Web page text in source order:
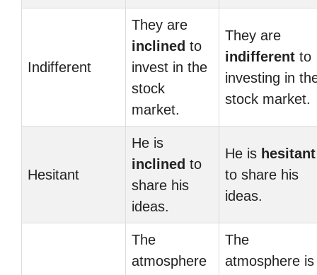
Indifferent
They are
inclined to
invest in the
stock
market.
They are
indifferent to
investing in
stock market.
Hesitant
He is
inclined to
share his
ideas.
He is hesitant
to share his
ideas.
The
atmosphere
The
atmosphere is